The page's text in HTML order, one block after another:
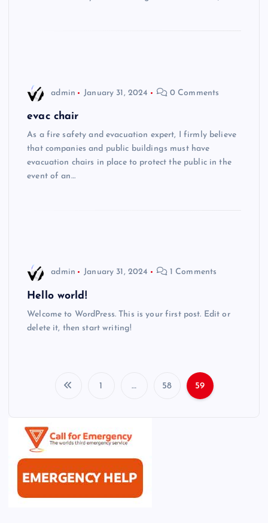
admin January 31, 2024 0 Comments
evac chair
As a fire safety and evacuation expert, I firmly believe
that companies and public buildings must have
evacuation chairs in place to protect the public in the
event of an…
admin January 31, 2024 1 Comments
Hello world!
Welcome to WordPress. This is your first post. Edit or
delete it, then start writing!
s
t
1 … 58 59